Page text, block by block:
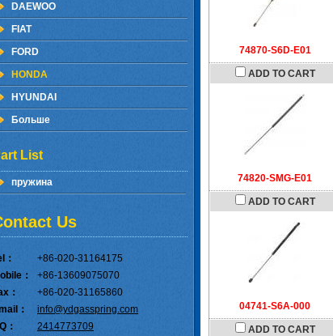
74870-S6D-E01
ADD TO CART
74820-SMG-E01
ADD TO CART
04741-S6A-000
ADD TO CART
DAEWOO
FIAT
FORD
HONDA
HYUNDAI
Больше
List
пружина
Us
：
+86-020-31164175
：
+86-13609075070
：
+86-020-31165860
：
info@ydgasspring.com
：
2414773709